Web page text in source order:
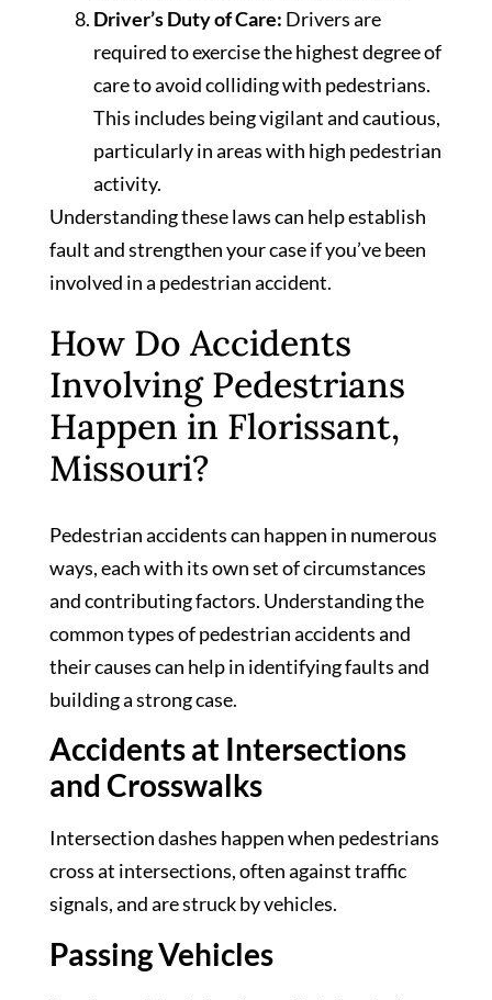
Driver’s Duty of Care: Drivers are
required to exercise the highest degree of
care to avoid colliding with pedestrians.
This includes being vigilant and cautious,
particularly in areas with high pedestrian
activity.
Understanding these laws can help establish
fault and strengthen your case if you’ve been
involved in a pedestrian accident.
How Do Accidents
Involving Pedestrians
Happen in Florissant,
Missouri?
Pedestrian accidents can happen in numerous
ways, each with its own set of circumstances
and contributing factors. Understanding the
common types of pedestrian accidents and
their causes can help in identifying faults and
building a strong case.
Accidents at Intersections
and Crosswalks
Intersection dashes happen when pedestrians
cross at intersections, often against traffic
signals, and are struck by vehicles.
Passing Vehicles